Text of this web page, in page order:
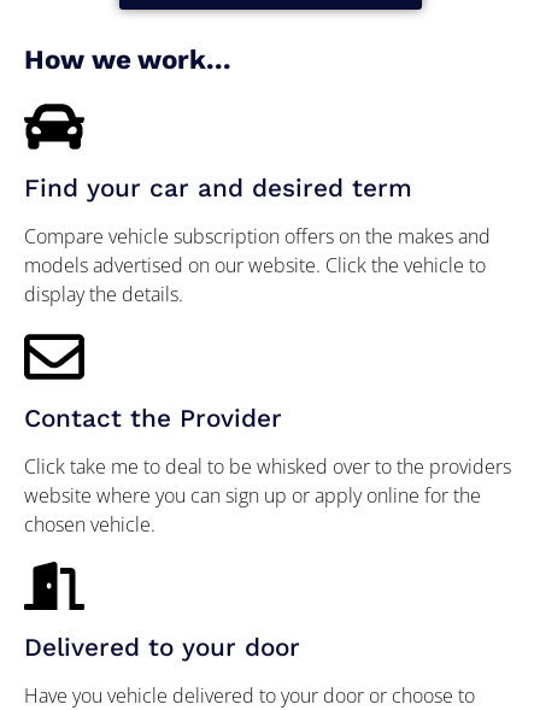
How we work...
Find your car and desired term
Compare vehicle subscription offers on the makes and
models advertised on our website. Click the vehicle to
display the details.
Contact the Provider
Click take me to deal to be whisked over to the providers
website where you can sign up or apply online for the
chosen vehicle.
Delivered to your door
Have you vehicle delivered to your door or choose to